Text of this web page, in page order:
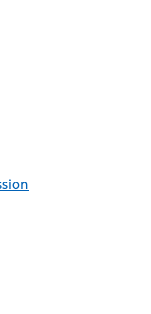
Feed (ICS)